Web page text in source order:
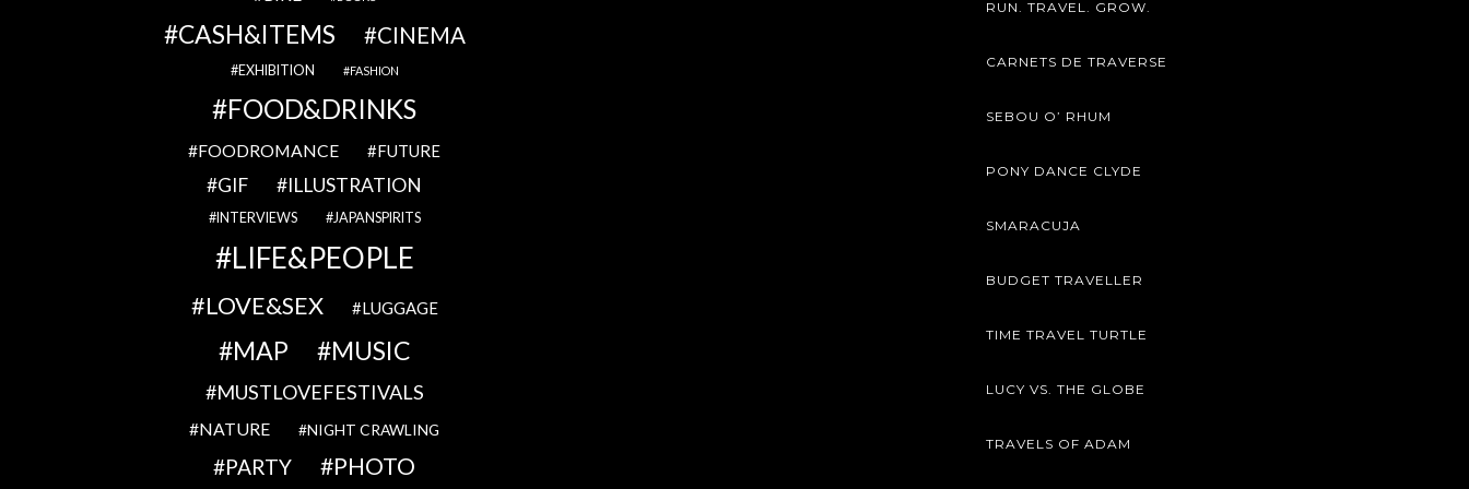
CASH&ITEMS CINEMA
EXHIBITION FASHION
FOOD&DRINKS
FOODROMANCE FUTURE
GIF ILLUSTRATION
INTERVIEWS JAPANSPIRITS
LIFE&PEOPLE
LOVE&SEX LUGGAGE
MAP MUSIC
MUSTLOVEFESTIVALS
NATURE NIGHT CRAWLING
PARTY PHOTO
RUN. TRAVEL. GROW.
CARNETS DE TRAVERSE
SEBOU O’ RHUM
PONY DANCE CLYDE
SMARACUJA
BUDGET TRAVELLER
TIME TRAVEL TURTLE
LUCY VS. THE GLOBE
TRAVELS OF ADAM